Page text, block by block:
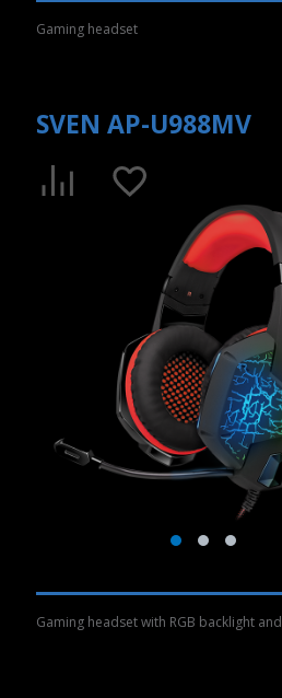
Gaming headset
SVEN AP-U988MV
Gaming headset with RGB backlight